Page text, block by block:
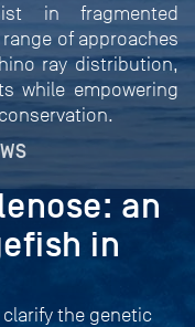
in fragmented
of approaches
ray distribution,
while empowering
an
in
the genetic